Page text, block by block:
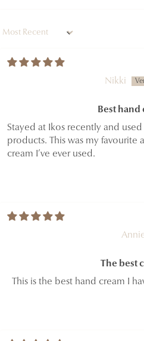
Sort by
Nikki
Best hand
Stayed at Ikos recently and
products. This was my favourite
cream I’ve ever used.
The best
This is the best hand cream I